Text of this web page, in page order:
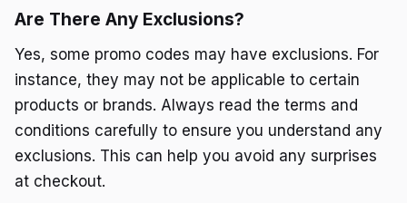
Are There Any Exclusions?
Yes, some promo codes may have exclusions. For
instance, they may not be applicable to certain
products or brands. Always read the terms and
conditions carefully to ensure you understand any
exclusions. This can help you avoid any surprises
at checkout.